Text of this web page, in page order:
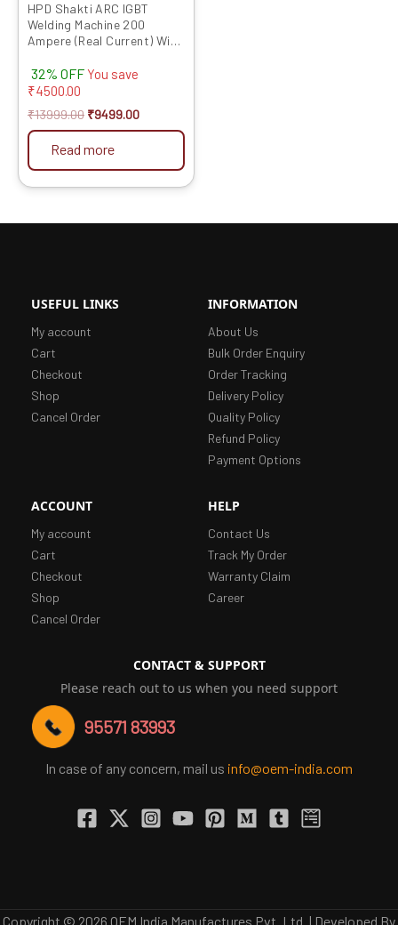
HPD Shakti ARC IGBT
Welding Machine 200
Ampere (Real Current) With
Anti Stick Function
Premium Quality Product,
32% OFF You save
₹4500.00
₹13999.00 ₹9499.00
Read more
USEFUL LINKS
My account
Cart
Checkout
Shop
Cancel Order
INFORMATION
About Us
Bulk Order Enquiry
Order Tracking
Delivery Policy
Quality Policy
Refund Policy
Payment Options
ACCOUNT
My account
Cart
Checkout
Shop
Cancel Order
HELP
Contact Us
Track My Order
Warranty Claim
Career
CONTACT & SUPPORT
Please reach out to us when you need support
95571 83993
In case of any concern, mail us info@oem-india.com
Copyright © 2026 OEM India Manufactures Pvt. Ltd. | Developed By